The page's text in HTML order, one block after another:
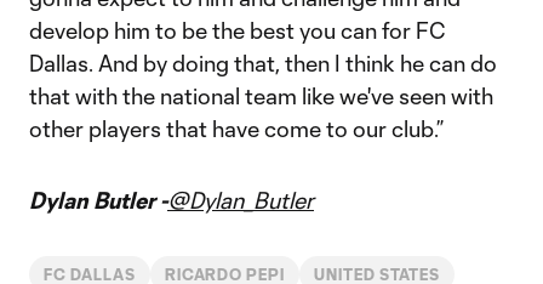
develop him to be the best you can for FC
Dallas. And by doing that, then I think he can do
that with the national team like we've seen with
other players that have come to our club.”
Dylan Butler -@Dylan_Butler
FC DALLAS RICARDO PEPI UNITED STATES